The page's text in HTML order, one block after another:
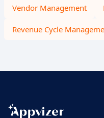
Vendor Management
Revenue Cycle